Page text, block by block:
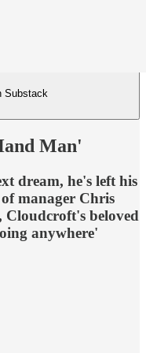
Substack
Man'
dream, he's left his
manager Chris
beloved
anywhere'